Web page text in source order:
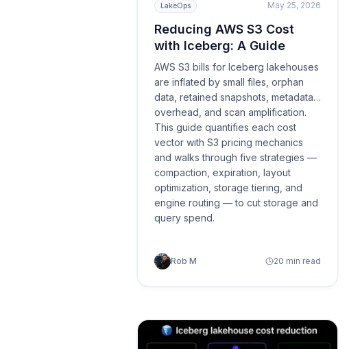
LakeOps
May 25, 2026
Reducing AWS S3 Cost
with Iceberg: A Guide
AWS S3 bills for Iceberg lakehouses
are inflated by small files, orphan
data, retained snapshots, metadata
overhead, and scan amplification.
This guide quantifies each cost
vector with S3 pricing mechanics
and walks through five strategies —
compaction, expiration, layout
optimization, storage tiering, and
engine routing — to cut storage and
query spend.
Rob M 20 min read